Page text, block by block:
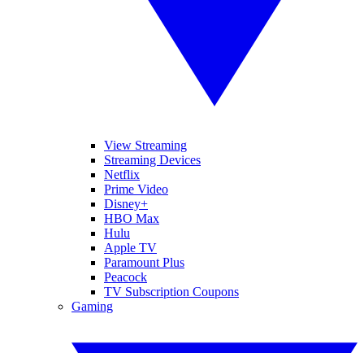
View Streaming
Streaming Devices
Netflix
Prime Video
Disney+
HBO Max
Hulu
Apple TV
Paramount Plus
Peacock
TV Subscription Coupons
Gaming